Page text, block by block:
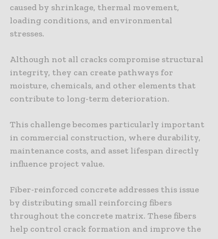
caused by shrinkage, thermal movement,
loading conditions, and environmental
stresses.
Although not all cracks compromise structural
integrity, they can create pathways for
moisture, chemicals, and other elements that
contribute to long-term deterioration.
This challenge becomes particularly important
in commercial construction, where durability,
maintenance costs, and asset lifespan directly
influence project value.
Fiber-reinforced concrete addresses this issue
by distributing small reinforcing fibers
throughout the concrete matrix. These fibers
help control crack formation and improve the